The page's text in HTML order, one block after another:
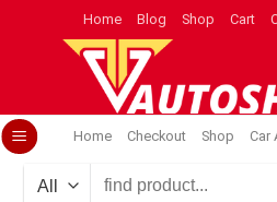
Home Blog Shop Cart
Home Checkout Shop Car
for: